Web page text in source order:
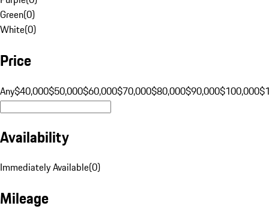
Green(0)
White(0)
Price
Any$40,000$50,000$60,000$70,000$80,000$90,000$100,000
Availability
Immediately Available(0)
Mileage